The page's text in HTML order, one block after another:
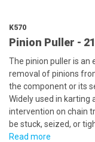
K570
Pinion Puller -
The pinion puller is an
removal of pinions
the component or its
Widely used in karting
intervention on chain
be stuck, seized, or
Read more